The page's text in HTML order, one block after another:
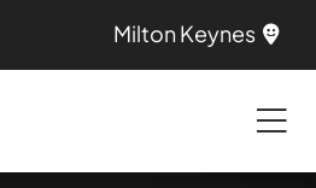
Milton Keynes